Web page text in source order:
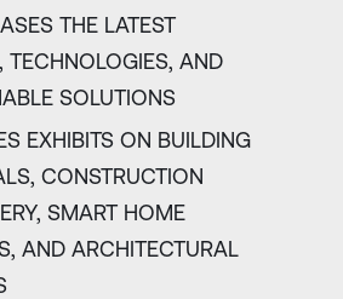
THE LATEST
TECHNOLOGIES, AND
SOLUTIONS
EXHIBITS ON BUILDING
CONSTRUCTION
SMART HOME
AND ARCHITECTURAL